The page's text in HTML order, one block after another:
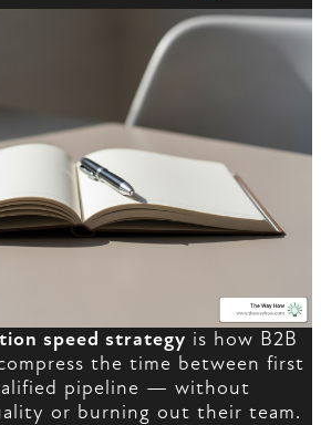
speed strategy is how B2B
the time between first
pipeline — without
or burning out their team.